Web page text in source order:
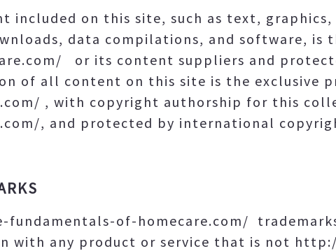
included on this site, such as text,
data compilations, and software,
or its content suppliers and
of all content on this site is the
, with copyright authorship for this
, and protected by international
of-homecare.com/
with any product or service that is not